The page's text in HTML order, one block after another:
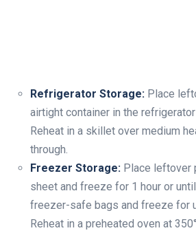
Refrigerator Storage: Place
airtight container in the
Reheat in a skillet over medium
through.
Freezer Storage: Place leftover
sheet and freeze for 1 hour or
freezer-safe bags and freeze for
Reheat in a preheated oven at